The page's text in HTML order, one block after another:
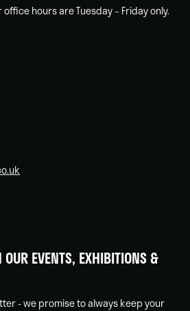
hours are Tuesday – Friday only.
EVENTS, EXHIBITIONS &
- we promise to always keep your